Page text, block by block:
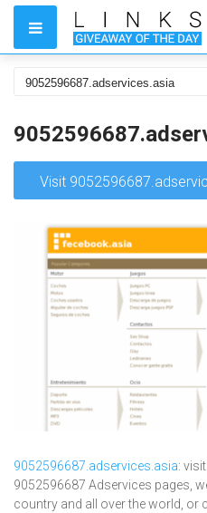
9052596687.adservices.asia:
9052596687 Adservices pages,
country and all over the world, or